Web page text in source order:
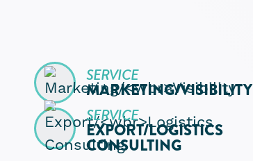
SERVICE
MARKETING­/VISIBILITY
SERVICE
EXPORT­/LOGISTICS
CONSULTING